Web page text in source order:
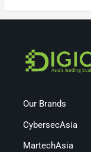
Our Brands
CybersecAsia
MartechAsia